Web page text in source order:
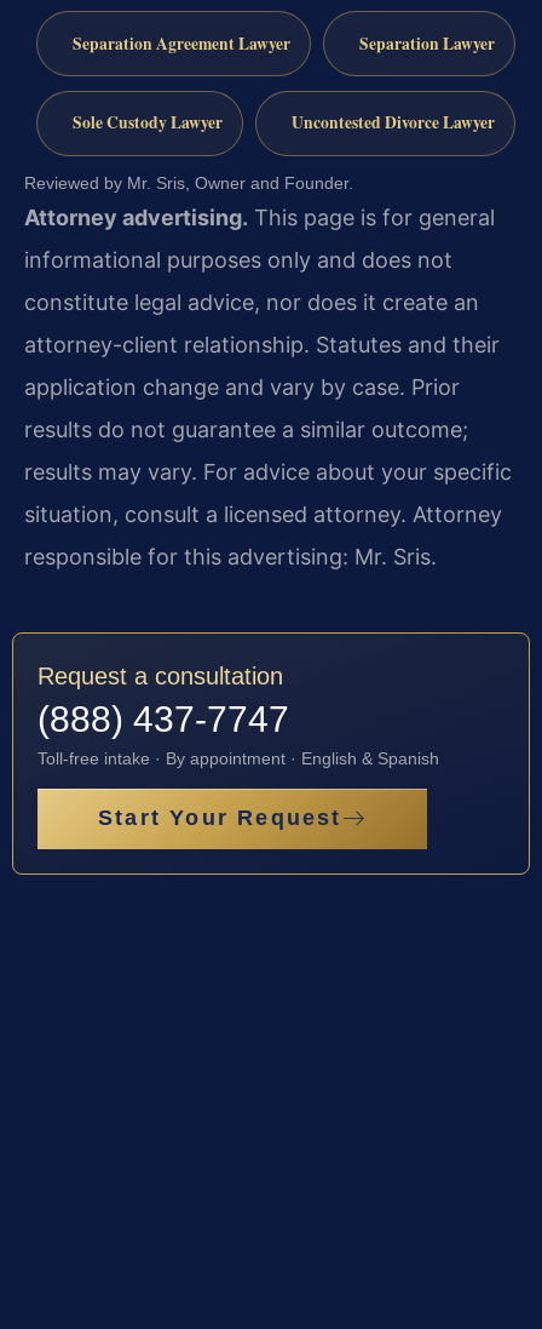
Separation Agreement Lawyer Separation Lawyer
Sole Custody Lawyer Uncontested Divorce Lawyer
Reviewed by Mr. Sris, Owner and Founder.
Attorney advertising. This page is for general
informational purposes only and does not
constitute legal advice, nor does it create an
attorney-client relationship. Statutes and their
application change and vary by case. Prior
results do not guarantee a similar outcome;
results may vary. For advice about your specific
situation, consult a licensed attorney. Attorney
responsible for this advertising: Mr. Sris.
Request a consultation
(888) 437-7747
Toll-free intake · By appointment · English & Spanish
Start Your Request